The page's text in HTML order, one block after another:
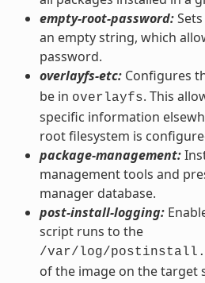
empty-root-password:
an empty string, which
password.
overlayfs-etc:Configures
be in overlayfs. This
specific information
root filesystem is
package-management:
management tools and
manager database.
post-install-logging:
script runs to the
/var/log/
of the image on the target